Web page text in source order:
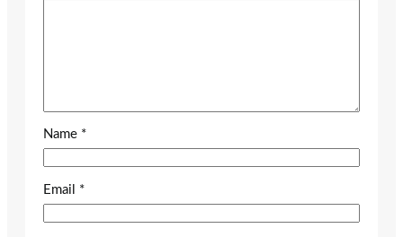
Name *
Email *